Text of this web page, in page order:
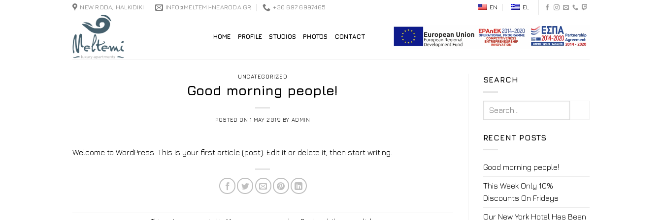
NEW RODA, HALKIDIKI INFO@MELTEMI-NEARODA.GR +30 697 6997465 EN EL
HOME PROFILE STUDIOS PHOTOS CONTACT
UNCATEGORIZED
Good morning people!
POSTED ON 1 MAY 2019 BY ADMIN
Welcome to WordPress. This is your first article (post). Edit it or delete it, then start writing.
SEARCH
RECENT POSTS
Good morning people!
This Week Only 10%
Discounts On Fridays
Our New York Hotel Has Been